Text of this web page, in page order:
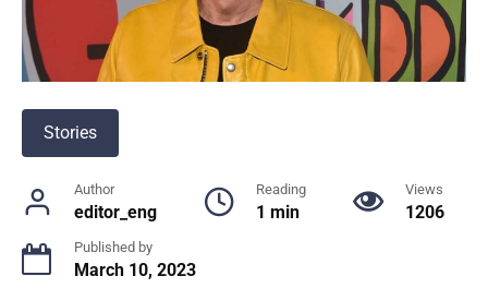
Stories
Author
editor_eng
Reading
1 min
Views
1206
Published by
March 10, 2023